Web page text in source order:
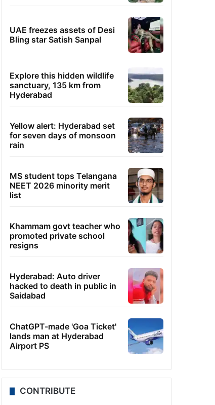
UAE freezes assets of Desi
Bling star Satish Sanpal
Explore this hidden wildlife
sanctuary, 135 km from
Hyderabad
Yellow alert: Hyderabad set
for seven days of monsoon
rain
MS student tops Telangana
NEET 2026 minority merit
list
Khammam govt teacher who
promoted private school
resigns
Hyderabad: Auto driver
hacked to death in public in
Saidabad
ChatGPT-made 'Goa Ticket'
lands man at Hyderabad
Airport PS
CONTRIBUTE